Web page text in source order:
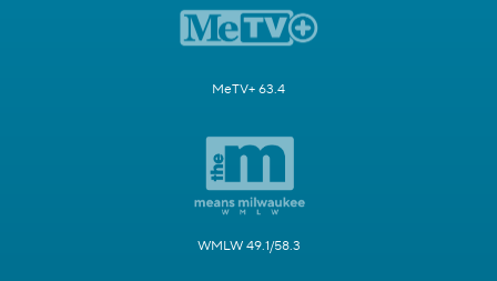
MeTV+ 63.4
WMLW 49.1/58.3